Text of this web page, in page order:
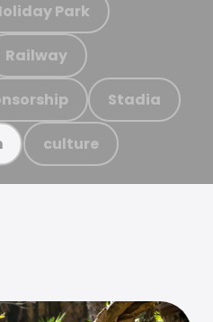
Park
Railway
Stadia
culture